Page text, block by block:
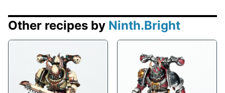
Other recipes by Ninth.Bright